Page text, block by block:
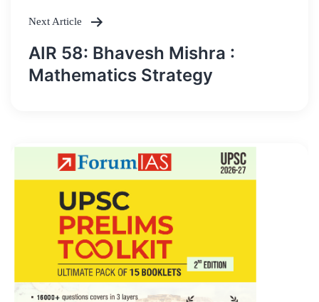
Next Article
AIR 58: Bhavesh Mishra :
Mathematics Strategy